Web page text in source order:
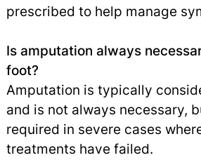
prescribed to help manage
Is amputation always
foot?
Amputation is typically
and is not always necessary,
required in severe cases
treatments have failed.